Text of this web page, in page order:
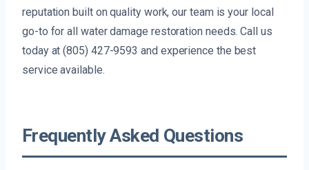
reputation built on quality work, our team is your local
go-to for all water damage restoration needs. Call us
today at (805) 427-9593 and experience the best
service available.
Frequently Asked Questions